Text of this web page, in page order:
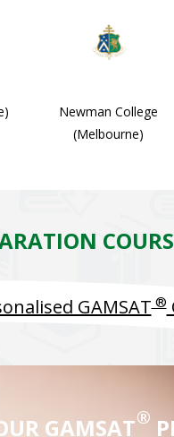
Newman College
(Melbourne)
GAMSAT ®
GAMSAT®